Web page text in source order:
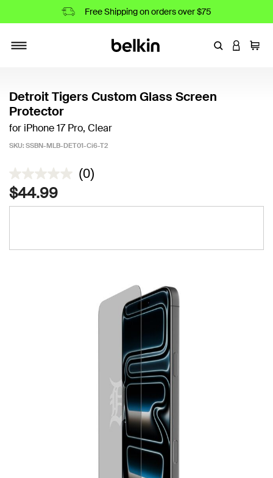
Free Shipping on orders over $75
EnterLOGIN
Cart
Detroit Tigers Custom Glass Screen
Protector
for iPhone 17 Pro, Clear
SKU: SSBN-MLB-DET01-Ci6-T2
4.8 out of 5 Customer Rating
(0)
$44.99